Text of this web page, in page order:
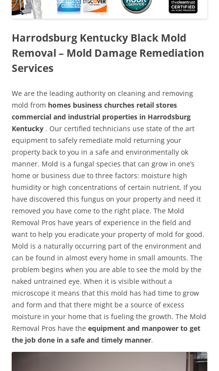
Harrodsburg Kentucky Black Mold
Removal – Mold Damage Remediation
Services
We are the leading authority on cleaning and removing
mold from homes business churches retail stores
commercial and industrial properties in Harrodsburg
Kentucky . Our certified technicians use state of the art
equipment to safely remediate mold returning your
property back to you in a safe and environmentally ok
manner. Mold is a fungal species that can grow in one’s
home or business due to three factors: moisture high
humidity or high concentrations of certain nutrient. If you
have discovered this fungus on your property and need it
removed you have come to the right place. The Mold
Removal Pros have years of experience in the field and
want to help you eradicate your property of mold for good.
Mold is a naturally occurring part of the environment and
can be found in almost every home in small amounts. The
problem begins when you are able to see the mold by the
naked untrained eye. When it is visible without a
microscope it means that this mold has had time to grow
and form and that there might be a source of excess
moisture in your home that is fueling the growth. The Mold
Removal Pros have the equipment and manpower to get
the job done in a safe and timely manner.